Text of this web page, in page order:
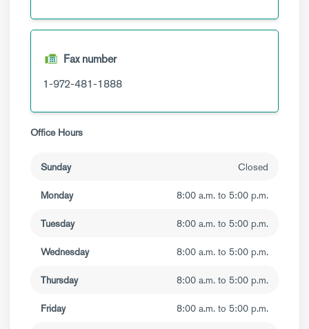
Fax number
1-972-481-1888
Office Hours
Sunday Closed
Monday 8:00 a.m. to 5:00 p.m.
Tuesday 8:00 a.m. to 5:00 p.m.
Wednesday 8:00 a.m. to 5:00 p.m.
Thursday 8:00 a.m. to 5:00 p.m.
Friday 8:00 a.m. to 5:00 p.m.